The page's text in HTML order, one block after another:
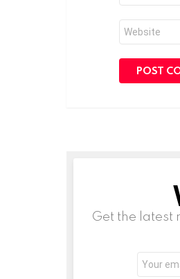
Website
Get the latest
Email
address: